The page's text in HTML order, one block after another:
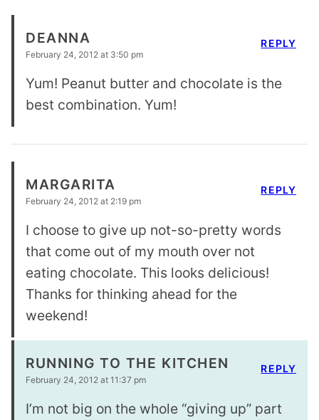
DEANNA
February 24, 2012 at 3:50 pm
Yum! Peanut butter and chocolate is the
best combination. Yum!
REPLY
MARGARITA
February 24, 2012 at 2:19 pm
I choose to give up not-so-pretty words
that come out of my mouth over not
eating chocolate. This looks delicious!
Thanks for thinking ahead for the
weekend!
REPLY
RUNNING TO THE KITCHEN
February 24, 2012 at 11:37 pm
I’m not big on the whole “giving up” part
REPLY